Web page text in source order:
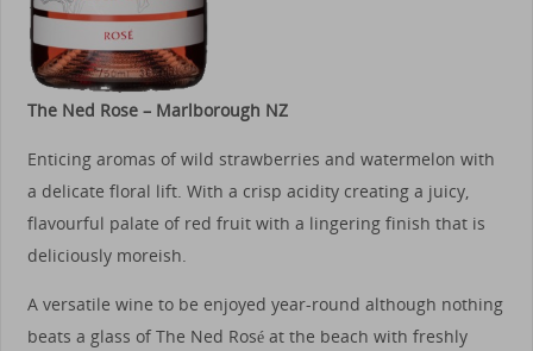
The Ned Rose – Marlborough NZ
Enticing aromas of wild strawberries and watermelon with
a delicate floral lift. With a crisp acidity creating a juicy,
flavourful palate of red fruit with a lingering finish that is
deliciously moreish.
A versatile wine to be enjoyed year-round although nothing
beats a glass of The Ned Rosé at the beach with freshly